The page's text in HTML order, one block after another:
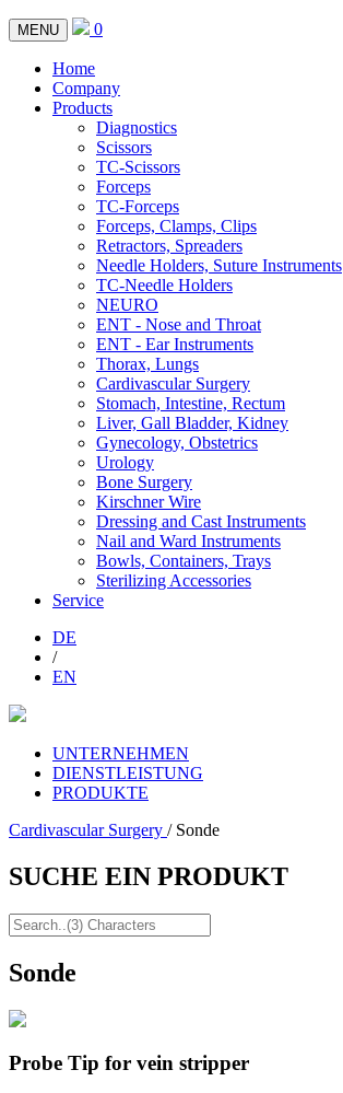
MENU 0
Home
Company
Products
Diagnostics
Scissors
TC-Scissors
Forceps
TC-Forceps
Forceps, Clamps, Clips
Retractors, Spreaders
Needle Holders, Suture Instruments
TC-Needle Holders
NEURO
ENT - Nose and Throat
ENT - Ear Instruments
Thorax, Lungs
Cardivascular Surgery
Stomach, Intestine, Rectum
Liver, Gall Bladder, Kidney
Gynecology, Obstetrics
Urology
Bone Surgery
Kirschner Wire
Dressing and Cast Instruments
Nail and Ward Instruments
Bowls, Containers, Trays
Sterilizing Accessories
Service
DE
/
EN
UNTERNEHMEN
DIENSTLEISTUNG
PRODUKTE
Cardivascular Surgery / Sonde
SUCHE EIN PRODUKT
Sonde
Probe Tip for vein stripper